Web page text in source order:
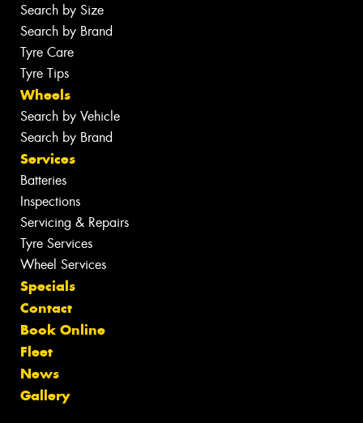
Search by Size
Search by Brand
Tyre Care
Tyre Tips
Wheels
Search by Vehicle
Search by Brand
Services
Batteries
Inspections
Servicing & Repairs
Tyre Services
Wheel Services
Specials
Contact
Book Online
Fleet
News
Gallery